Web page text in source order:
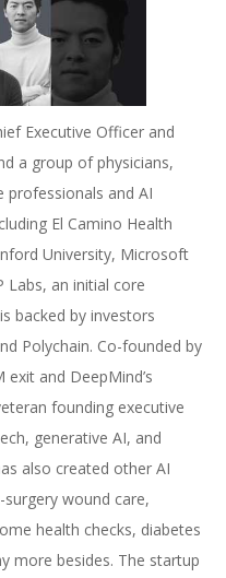
Executive Officer and
a group of physicians,
professionals and AI
El Camino Health
University, Microsoft
Labs, an initial core
backed by investors
Polychain. Co-founded by
and DeepMind’s
founding executive
generative AI, and
also created other AI
wound care,
health checks, diabetes
more besides. The startup